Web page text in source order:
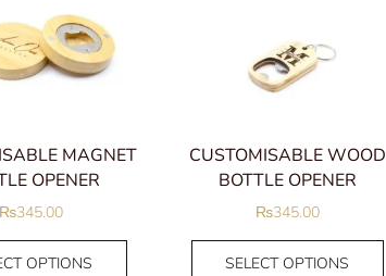
MAGNET
OPENER
₨345.00
OPTIONS
CUSTOMISABLE WOOD
BOTTLE OPENER
₨345.00
SELECT OPTIONS